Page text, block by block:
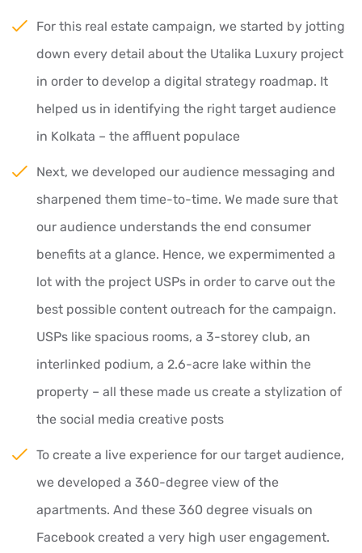
For this real estate campaign, we started by jotting
down every detail about the Utalika Luxury project
in order to develop a digital strategy roadmap. It
helped us in identifying the right target audience
in Kolkata – the affluent populace
Next, we developed our audience messaging and
sharpened them time-to-time. We made sure that
our audience understands the end consumer
benefits at a glance. Hence, we expermimented a
lot with the project USPs in order to carve out the
best possible content outreach for the campaign.
USPs like spacious rooms, a 3-storey club, an
interlinked podium, a 2.6-acre lake within the
property – all these made us create a stylization of
the social media creative posts
To create a live experience for our target audience,
we developed a 360-degree view of the
apartments. And these 360 degree visuals on
Facebook created a very high user engagement.